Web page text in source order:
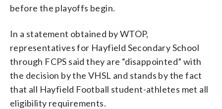
before the playoffs begin.
In a statement obtained by WTOP,
representatives for Hayfield Secondary School
through FCPS said they are “disappointed” with
the decision by the VHSL and stands by the fact
that all Hayfield Football student-athletes met all
eligibility requirements.